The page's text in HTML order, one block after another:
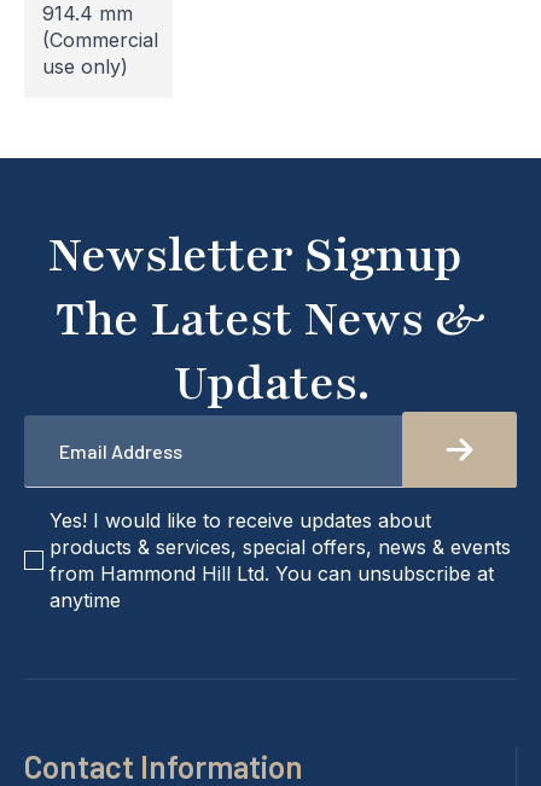
914.4 mm
(Commercial
use only)
Newsletter Signup
The Latest News &
Updates.
Email
checkbox
Yes! I would like to receive updates about
products & services, special offers, news & events
from Hammond Hill Ltd. You can unsubscribe at
anytime
Contact Information